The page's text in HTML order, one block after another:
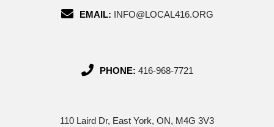
EMAIL: INFO@LOCAL416.ORG
PHONE: 416-968-7721
110 Laird Dr, East York, ON, M4G 3V3